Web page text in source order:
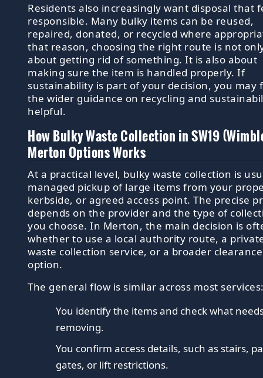
Residents also increasingly want disposal that
responsible. Many bulky items can be reused,
repaired, donated, or recycled where
that reason, choosing the right route is not
about getting rid of something. It is also about
making sure the item is handled properly. If
sustainability is part of your decision, you may
the wider guidance on recycling and
helpful.
How Bulky Waste Collection in SW19
Merton Options Works
At a practical level, bulky waste collection is
managed pickup of large items from your
kerbside, or agreed access point. The precise
depends on the provider and the type of
you choose. In Merton, the main decision is
whether to use a local authority route, a
waste collection service, or a broader clearance
option.
The general flow is similar across most
You identify the items and check what
removing.
You confirm access details, such as stairs,
gates, or lift restrictions.